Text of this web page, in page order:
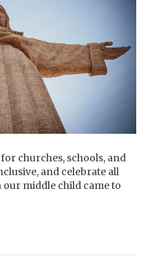
churches, schools, and
and celebrate all
middle child came to